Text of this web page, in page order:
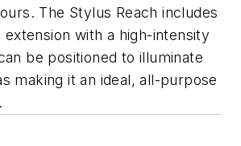
The Stylus Reach includes
with a high-intensity
be positioned to illuminate
making it an ideal, all-purpose